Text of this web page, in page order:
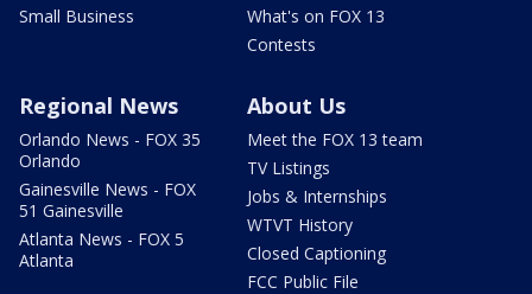
Small Business
What's on FOX 13
Contests
Regional News
Orlando News - FOX 35
Orlando
Gainesville News - FOX
51 Gainesville
Atlanta News - FOX 5
Atlanta
About Us
Meet the FOX 13 team
TV Listings
Jobs & Internships
WTVT History
Closed Captioning
FCC Public File